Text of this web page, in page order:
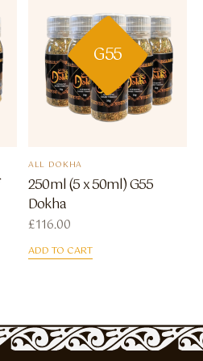
G55
ALL DOKHA
250ml (5 x 50ml) G55
Dokha
£116.00
ADD TO CART